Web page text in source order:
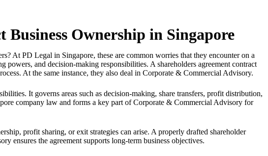
Business Ownership in Singapore
At PD Legal in Singapore, these are common worries that they encounter on a
powers, and decision-making responsibilities. A shareholders agreement contract
At the same instance, they also deal in Corporate & Commercial Advisory.
It governs areas such as decision-making, share transfers, profit distribution,
company law and forms a key part of Corporate & Commercial Advisory for
profit sharing, or exit strategies can arise. A properly drafted shareholder
ensures the agreement supports long-term business objectives.